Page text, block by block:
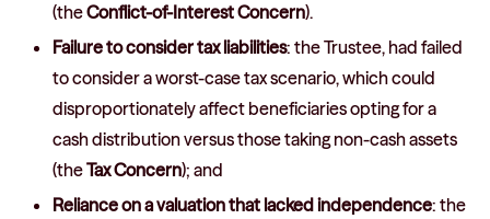
(theConflict-of-Interest Concern).
Failure to consider tax liabilities: the Trustee, had failed
to consider a worst-case tax scenario, which could
disproportionately affect beneficiaries opting for a
cash distribution versus those taking non-cash assets
(theTax Concern); and
Reliance on a valuation that lacked independence: the